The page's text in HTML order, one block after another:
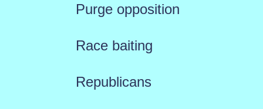
Purge opposition
Race baiting
Republicans